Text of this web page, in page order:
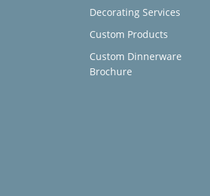
Decorating Services
Custom Products
Custom Dinnerware
Brochure